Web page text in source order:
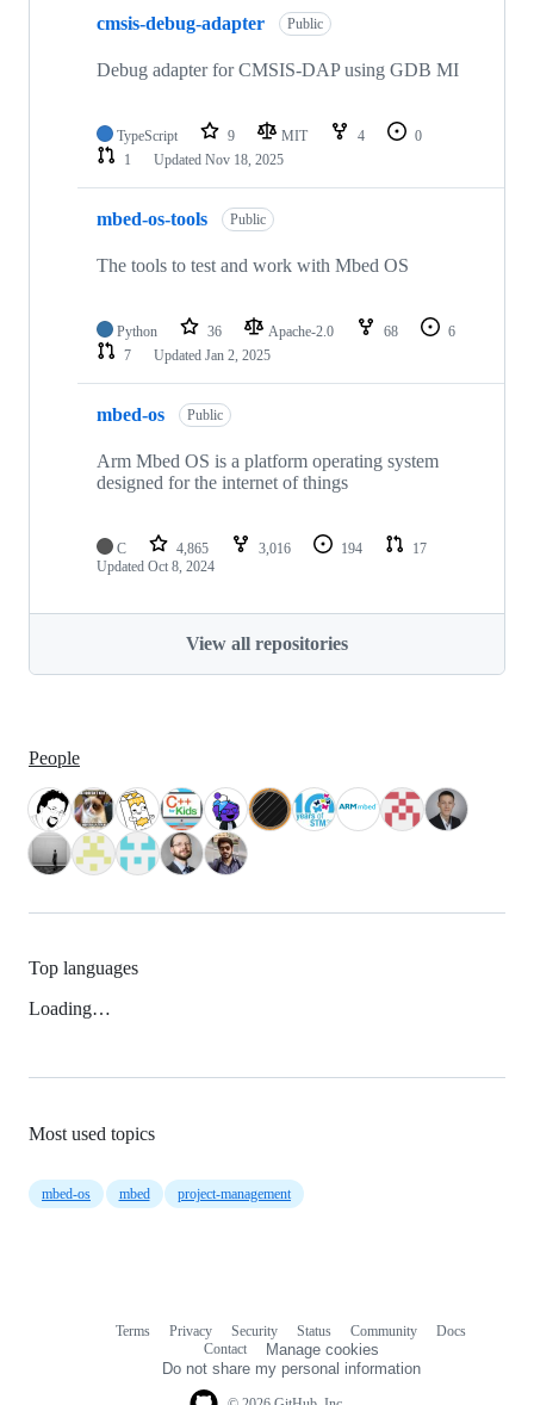
cmsis-debug-adapter Public
Debug adapter for CMSIS-DAP using GDB MI
TypeScript 9 MIT 4
0
1
Updated Nov 18, 2025
mbed-os-tools Public
The tools to test and work with Mbed OS
Python 36 Apache-2.0 68
6
7
Updated Jan 2, 2025
mbed-os Public
Arm Mbed OS is a platform operating system
designed for the internet of things
C 4,865 3,016 194
17
Updated Oct 8, 2024
View all repositories
People
Top languages
Loading…
Most used topics
mbed-os mbed project-management
Terms Privacy Security Status Community
Docs
Contact
Manage cookies
Do not share my personal information